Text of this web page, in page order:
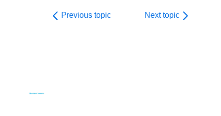
Previous topic Next topic